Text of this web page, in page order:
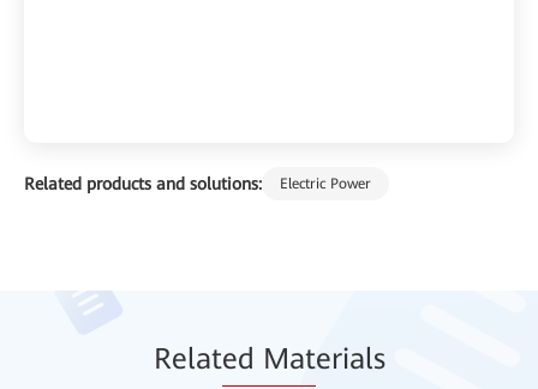
Related products and solutions: Electric Power
Related Materials